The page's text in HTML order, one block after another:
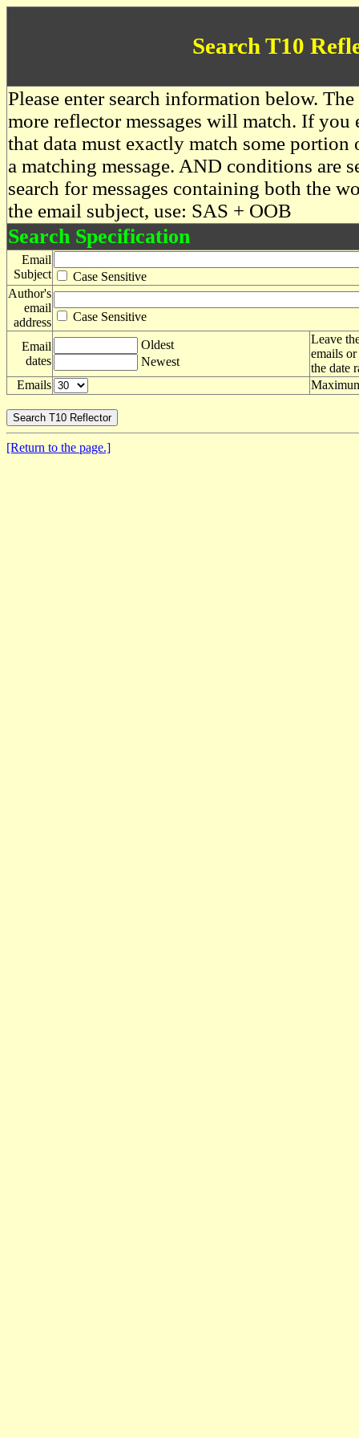
Search T10
Please enter search information below.
more reflector messages will match. If you
that data must exactly match some
a matching message. AND conditions are
search for messages containing both the
the email subject, use: SAS + OOB
Search Specification
Email
Subject
Case Sensitive
Author's
email
address
Case Sensitive
Email
dates
Oldest
Newest
Leave
emails
the date
Emails
[Return to the page.]